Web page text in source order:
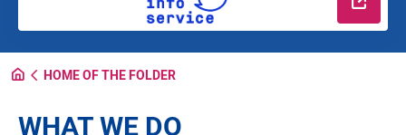
Read
HOME OF THE FOLDER
WHAT WE DO